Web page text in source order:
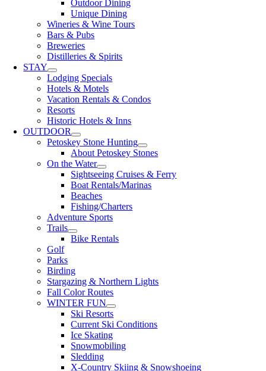
Outdoor Dining
Unique Dining
Wineries & Wine Tours
Bars & Pubs
Breweries
Distilleries & Spirits
STAY
Lodging Specials
Hotels & Motels
Vacation Rentals & Condos
Resorts
Historic Hotels & Inns
OUTDOOR
Petoskey Stone Hunting
About Petoskey Stones
On the Water
Sightseeing Cruises & Ferry
Boat Rentals/Marinas
Beaches
Fishing/Charters
Adventure Sports
Trails
Bike Rentals
Golf
Parks
Birding
Stargazing & Northern Lights
Fall Color Routes
WINTER FUN
Ski Resorts
Current Ski Conditions
Ice Skating
Snowmobiling
Sledding
X-Country Skiing & Snowshoeing